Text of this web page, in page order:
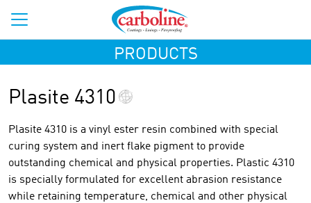
PRODUCTS
Plasite 4310
Plasite 4310 is a vinyl ester resin combined with special
curing system and inert flake pigment to provide
outstanding chemical and physical properties. Plastic 4310
is specially formulated for excellent abrasion resistance
while retaining temperature, chemical and other physical